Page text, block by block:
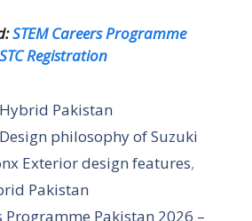
STEM Careers Programme
Registration
Pakistan
philosophy of Suzuki
Exterior design features,
Pakistan
Programme Pakistan 2026 –